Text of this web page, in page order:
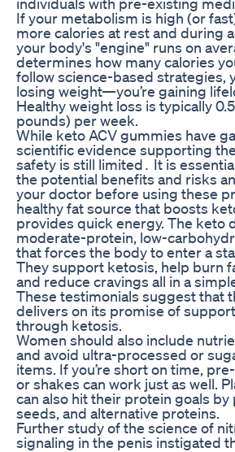
If your metabolism is high (or
more calories at rest and during
your body's "engine" runs on
determines how many calories
follow science-based strategies,
losing weight—you’re gaining
Healthy weight loss is typically
pounds) per week.
While keto ACV gummies have
scientific evidence supporting
safety is still limited․ It is
the potential benefits and risks
your doctor before using these
healthy fat source that boosts
provides quick energy. The keto
moderate-protein, low-
that forces the body to enter a
They support ketosis, help burn
and reduce cravings all in a
These testimonials suggest that
delivers on its promise of
through ketosis.
Women should also include
and avoid ultra-processed or
items. If you’re short on time,
or shakes can work just as well.
can also hit their protein goals
seeds, and alternative proteins.
Further study of the science of
signaling in the penis instigated